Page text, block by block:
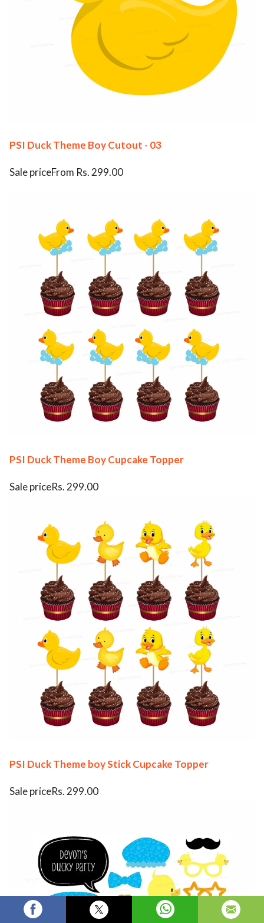
PSI Duck Theme Boy Cutout - 03
Sale priceFrom Rs. 299.00
PSI Duck Theme Boy Cupcake Topper
Sale priceRs. 299.00
PSI Duck Theme boy Stick Cupcake Topper
Sale priceRs. 299.00